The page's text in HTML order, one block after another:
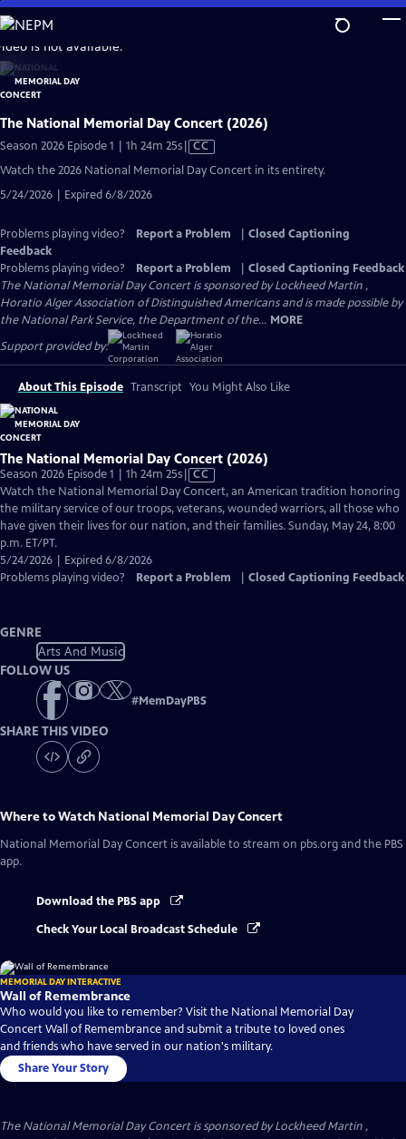
Skip
to
Main
Content
is not available.
The National Memorial Day Concert (2026)
Season 2026 Episode 1 | 1h 24m 25sVideo
has
Closed
CC
Watch the 2026 National Memorial Day Concert in its entirety.
5/24/2026 | Expired 6/8/2026
Problems playing video? Report a Problem
Closed Captioning
Feedback
Problems playing video?
Report a Problem
Closed Captioning Feedback
The National Memorial Day Concert is sponsored by Lockheed Martin ,
Horatio Alger Association of Distinguished Americans and is made possible by
the National Park Service, the Department of the... MORE
Support provided by:
About This Episode Transcript You Might Also Like
The National Memorial Day Concert (2026)
Season 2026 Episode 1 | 1h 24m 25sVideo
has
Closed
Captions
CC
Watch the National Memorial Day Concert, an American tradition honoring
the military service of our troops, veterans, wounded warriors, all those who
have given their lives for our nation, and their families. Sunday, May 24, 8:00
p.m. ET/PT.
5/24/2026 | Expired 6/8/2026
Problems playing video?
Report a Problem Closed Captioning Feedback
GENRE
Arts And Music
FOLLOW US
#MemDayPBS
SHARE THIS VIDEO
Where to Watch National Memorial Day Concert
National Memorial Day Concert is available to stream on pbs.org and the PBS
app.
Download the PBS app
Check Your Local Broadcast Schedule
MEMORIAL DAY INTERACTIVE
Wall of Remembrance
Who would you like to remember? Visit the National Memorial Day
Concert Wall of Remembrance and submit a tribute to loved ones
and friends who have served in our nation's military.
Share Your Story
The National Memorial Day Concert is sponsored by Lockheed Martin ,